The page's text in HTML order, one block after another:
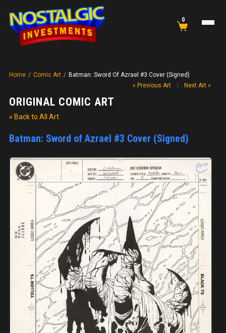
0
Home / Comic Art / Batman: Sword Of Azrael #3 Cover (Signed)
ORIGINAL COMIC ART
« Back to All Art
Batman: Sword of Azrael #3 Cover (Signed)
« Previous Art Next Art »